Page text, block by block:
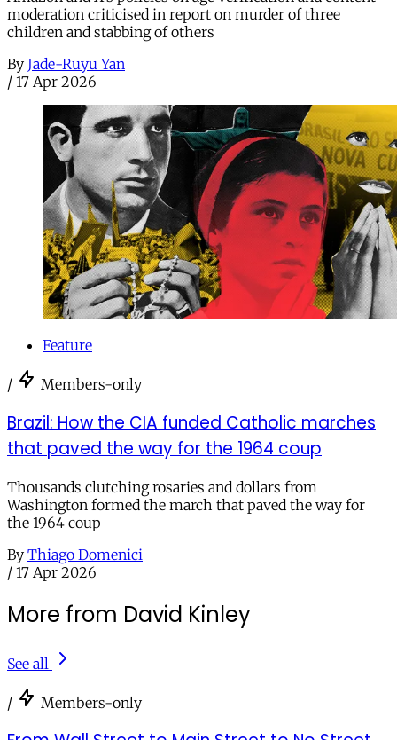
moderation criticised in report on murder of three
children and stabbing of others
By Jade-Ruyu Yan
/ 17 Apr 2026
Feature
/ Members-only
Brazil: How the CIA funded Catholic marches
that paved the way for the 1964 coup
Thousands clutching rosaries and dollars from
Washington formed the march that paved the way for
the 1964 coup
By Thiago Domenici
/ 17 Apr 2026
More from David Kinley
See all
/ Members-only